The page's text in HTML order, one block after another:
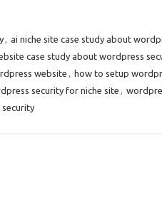
, ai niche site case study about
case study about wordpress
website , how to setup
security for niche site ,